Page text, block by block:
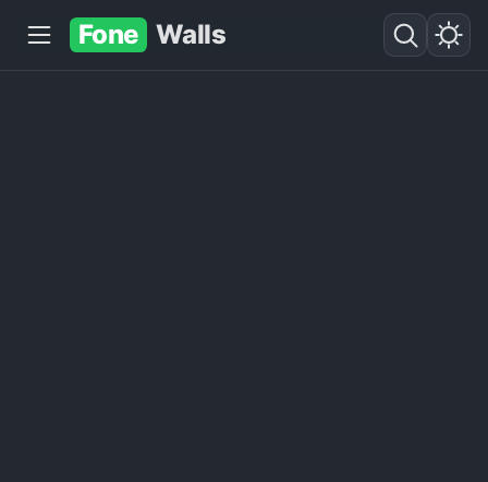
Fone Walls